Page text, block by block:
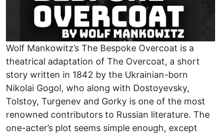
Wolf Mankowitz’s The Bespoke Overcoat is a
theatrical adaptation of The Overcoat, a short
story written in 1842 by the Ukrainian-born
Nikolai Gogol, who along with Dostoyevsky,
Tolstoy, Turgenev and Gorky is one of the most
renowned contributors to Russian literature. The
one-acter’s plot seems simple enough, except